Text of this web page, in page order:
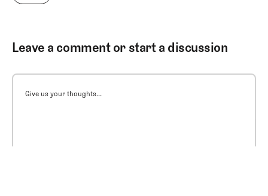
Leave a comment or start a discussion
Give us your thoughts...